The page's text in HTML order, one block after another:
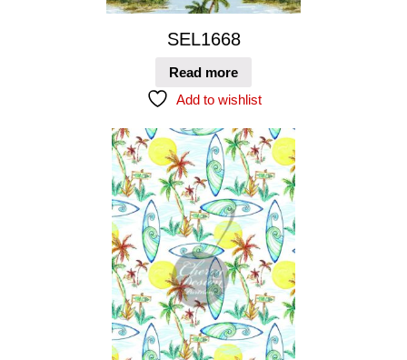
SEL1668
Read more
Add to wishlist